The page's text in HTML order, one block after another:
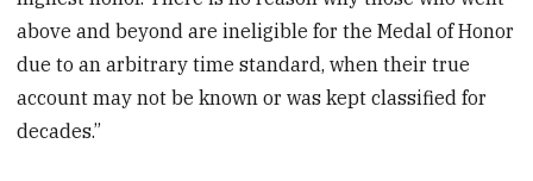
above and beyond are ineligible for the Medal of Honor
due to an arbitrary time standard, when their true
account may not be known or was kept classified for
decades.”